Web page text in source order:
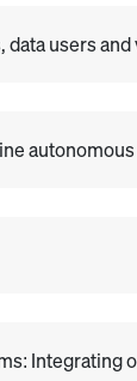
users
Integrating